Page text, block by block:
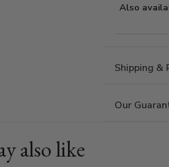
Also
Shipping &
Our
also like